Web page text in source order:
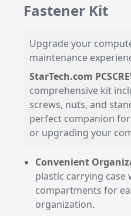
Fastener Kit
Upgrade your
maintenance
StarTech.com
comprehensive kit
screws, nuts, and
perfect companion
or upgrading your
Convenient
plastic carrying case
compartments for
organization.